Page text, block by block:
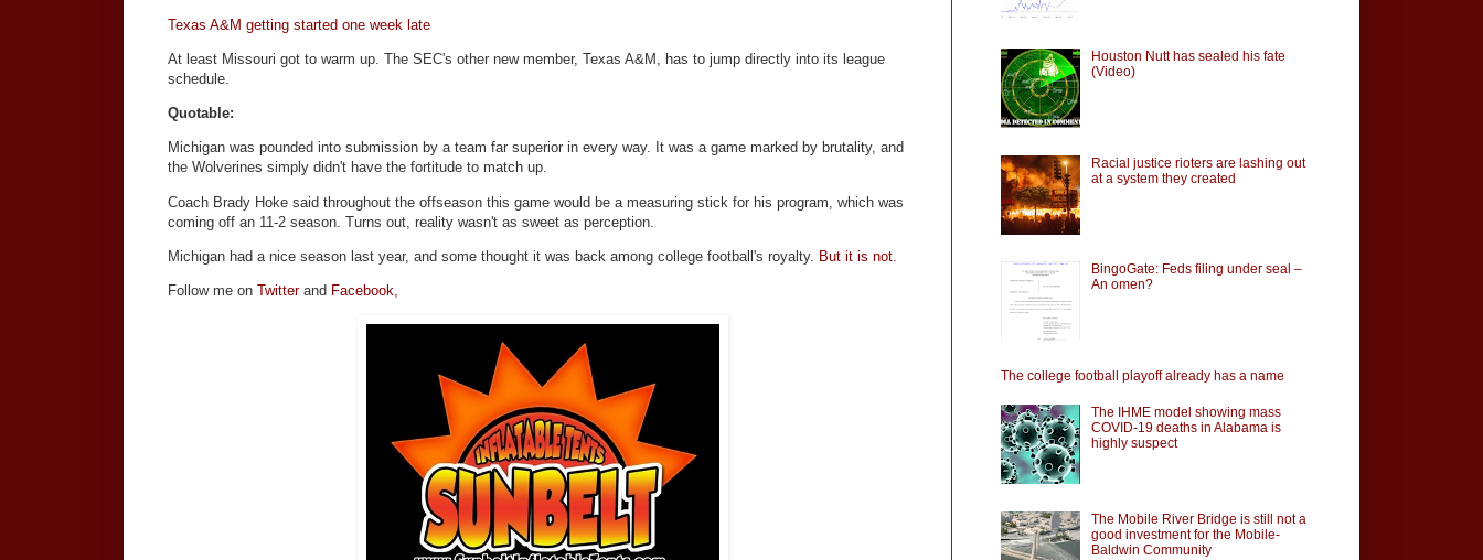
Texas A&M getting started one week late
At least Missouri got to warm up. The SEC's other new member, Texas A&M, has to jump directly into its league
schedule.
Quotable:
Michigan was pounded into submission by a team far superior in every way. It was a game marked by brutality, and
the Wolverines simply didn't have the fortitude to match up.
Coach Brady Hoke said throughout the offseason this game would be a measuring stick for his program, which was
coming off an 11-2 season. Turns out, reality wasn't as sweet as perception.
Michigan had a nice season last year, and some thought it was back among college football's royalty. But it is not
Follow me on Twitterand Facebook,
Houston Nutt has sealed his fate
(Video)
Racial justice rioters are lashing out
at a system they created
BingoGate: Feds filing under seal –
An omen?
The college football playoff already has a name
The IHME model showing mass
COVID-19 deaths in Alabama is
highly suspect
The Mobile River Bridge is still not a
good investment for the Mobile-
Baldwin Community